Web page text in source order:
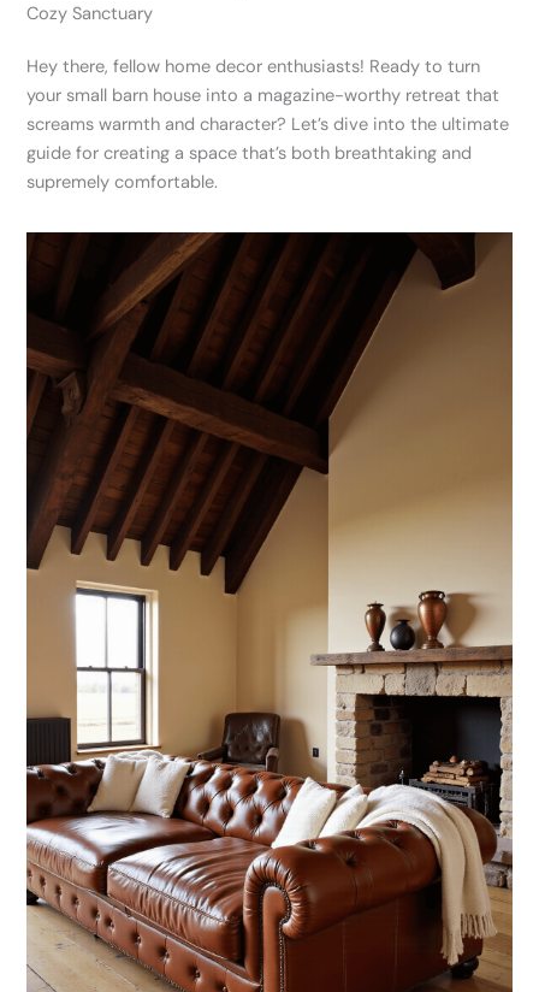
Cozy Sanctuary
Hey there, fellow home decor enthusiasts! Ready to turn
your small barn house into a magazine-worthy retreat that
screams warmth and character? Let’s dive into the ultimate
guide for creating a space that’s both breathtaking and
supremely comfortable.